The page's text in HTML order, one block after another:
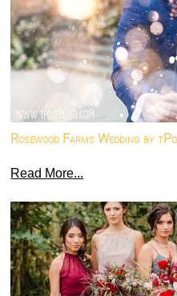
Rosewood Farms Wedding by
Read More...